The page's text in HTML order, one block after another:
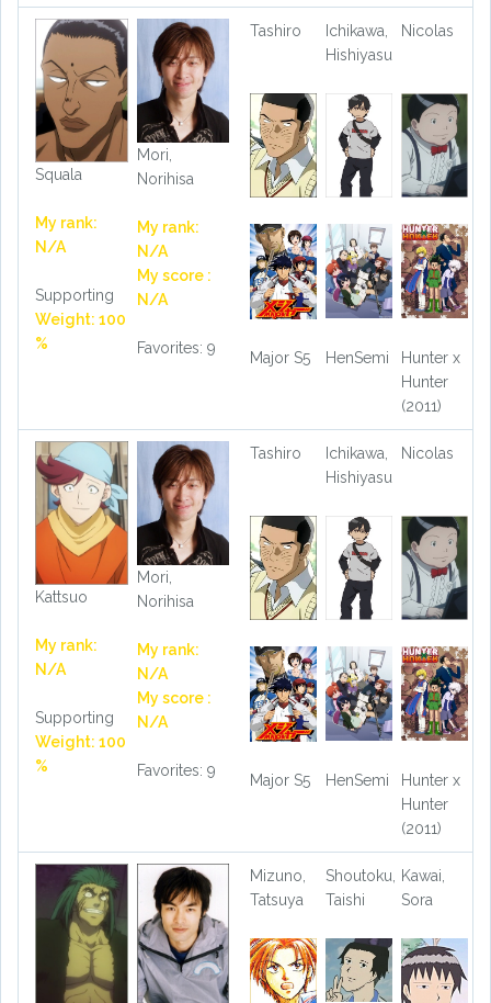
Squala
My rank:
N/A
Supporting
Weight: 100
%
Mori,
Norihisa
My rank:
N/A
My score :
N/A
Favorites: 9
Tashiro
Ichikawa,
Hishiyasu
Nicolas
Major S5 HenSemi
Hunter x
Hunter
(2011)
Kattsuo
My rank:
N/A
Supporting
Weight: 100
%
Mori,
Norihisa
My rank:
N/A
My score :
N/A
Favorites: 9
Tashiro
Ichikawa,
Hishiyasu
Nicolas
Major S5 HenSemi
Hunter x
Hunter
(2011)
Mizuno,
Tatsuya
Shoutoku,
Taishi
Kawai,
Sora